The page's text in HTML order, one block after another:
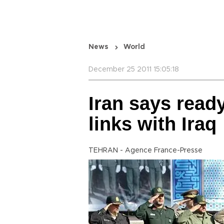
News World
December 25 2011 15:05:18
Iran says
links with Iraq
TEHRAN - Agence France-Presse